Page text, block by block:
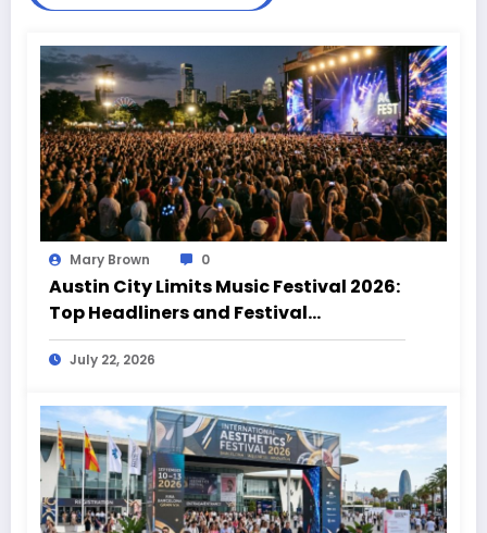
Mary Brown 0
Austin City Limits Music Festival 2026:
Top Headliners and Festival
Highlights
July 22, 2026